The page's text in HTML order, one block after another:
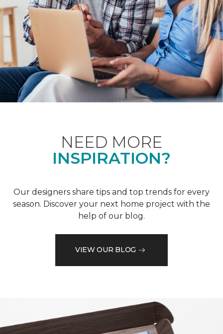
NEED MORE
INSPIRATION?
Our designers share tips and top trends for every
season. Discover your next home project with the
help of our blog.
VIEW OUR BLOG